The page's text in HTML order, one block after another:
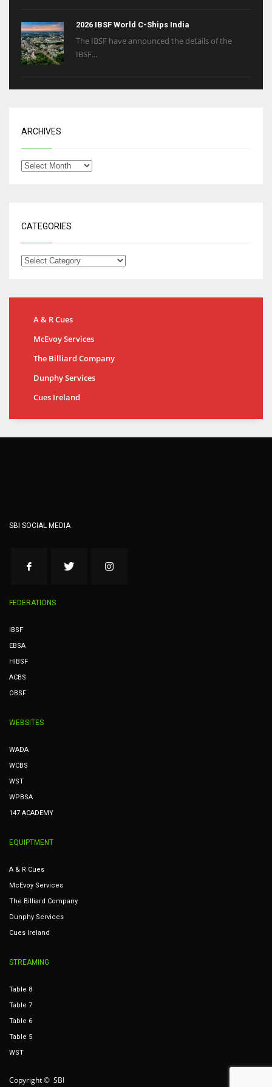
2026 IBSF World C-Ships India
The IBSF have announced the details of the
IBSF...
ARCHIVES
CATEGORIES
A & R Cues
McEvoy Services
The Billiard Company
Dunphy Services
Cues Ireland
SBI SOCIAL MEDIA
FEDERATIONS
IBSF
EBSA
HIBSF
ACBS
OBSF
WEBSITES
WADA
WCBS
WST
WPBSA
147 ACADEMY
EQUIPTMENT
A & R Cues
McEvoy Services
The Billiard Company
Dunphy Services
Cues Ireland
STREAMING
Table 8
Table 7
Table 6
Table 5
WST
Copyright © SBI